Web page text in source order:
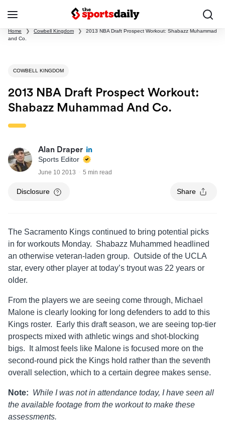
Home ❯ Cowbell Kingdom ❯
2013 NBA Draft Prospect Workout: Shabazz Muhammad
and Co.
COWBELL KINGDOM
2013 NBA Draft Prospect Workout:
Shabazz Muhammad And Co.
Alan Draper
Sports Editor
June 10 2013 5 min read
Disclosure Share
The Sacramento Kings continued to bring potential picks
in for workouts Monday. Shabazz Muhammed headlined
an otherwise veteran-laden group. Outside of the UCLA
star, every other player at today’s tryout was 22 years or
older.
From the players we are seeing come through, Michael
Malone is clearly looking for long defenders to add to this
Kings roster. Early this draft season, we are seeing top-tier
prospects mixed with athletic wings and shot-blocking
bigs. It almost feels like Malone is focused more on the
second-round pick the Kings hold rather than the seventh
overall selection, which to a certain degree makes sense.
Note: While I was not in attendance today, I have seen all
the available footage from the workout to make these
assessments.